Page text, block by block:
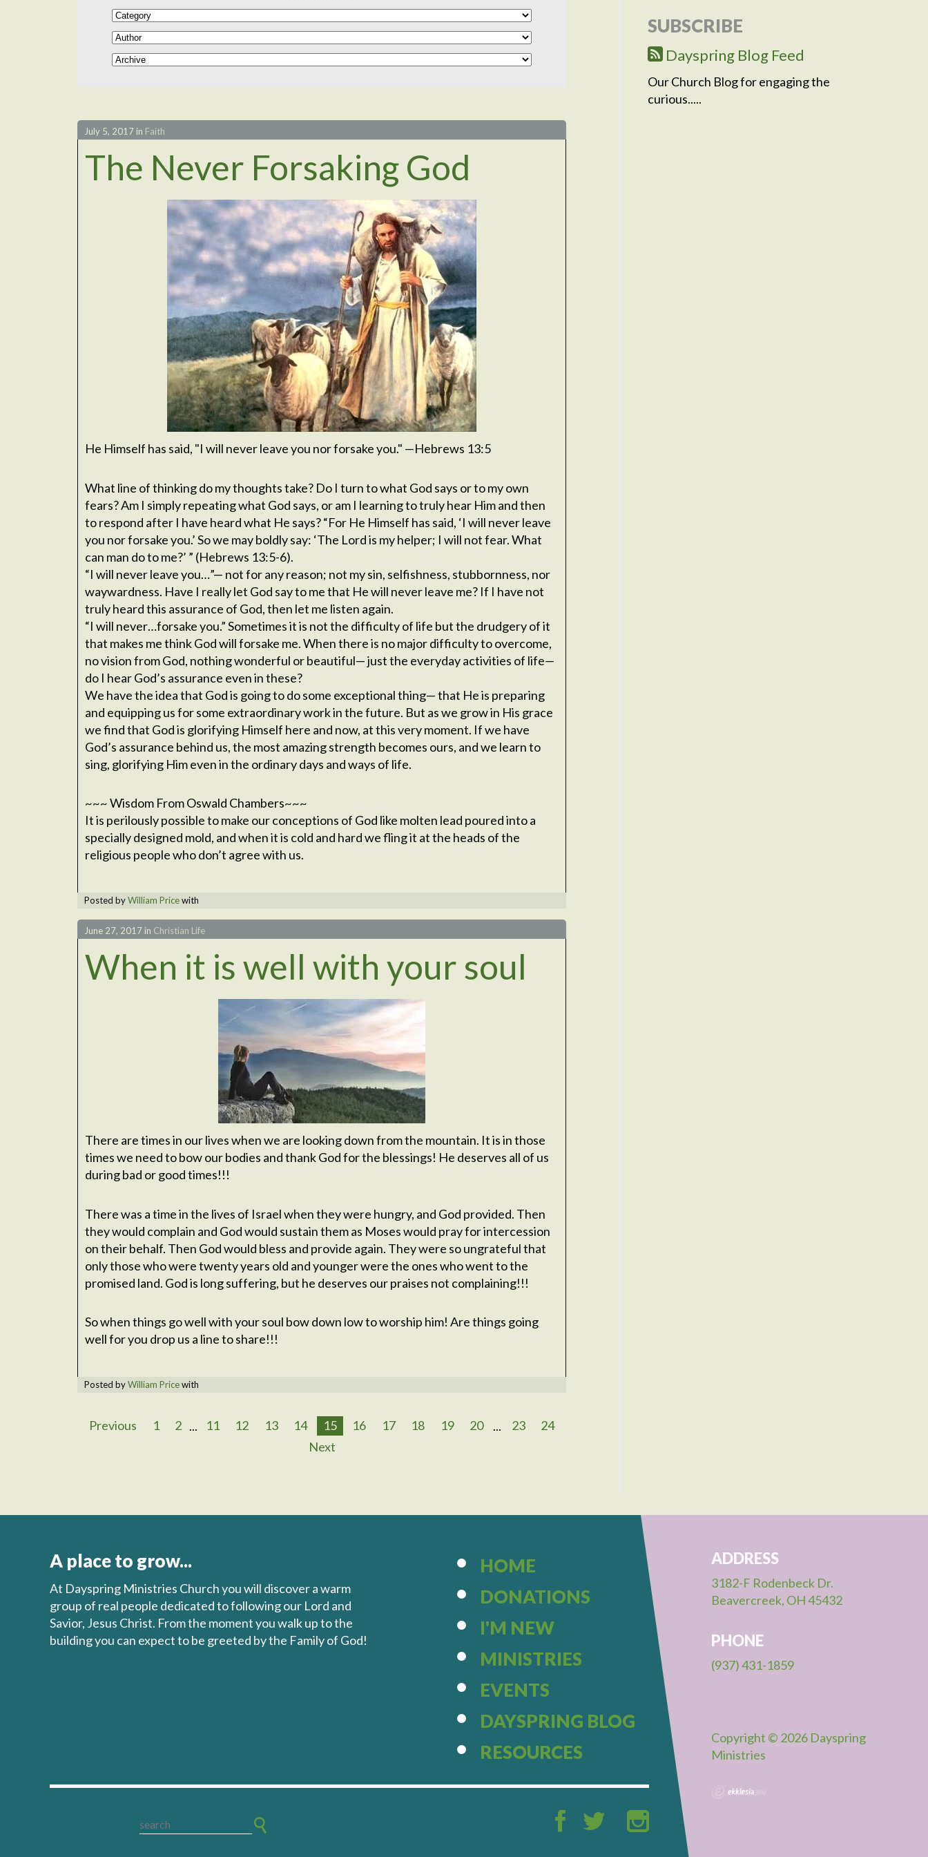
July 5, 2017 in Faith
The Never Forsaking God
He Himself has said, "I will never leave you nor forsake you." —Hebrews 13:5
What line of thinking do my thoughts take? Do I turn to what God says or to my own
fears? Am I simply repeating what God says, or am I learning to truly hear Him and then
to respond after I have heard what He says? “For He Himself has said, ‘I will never leave
you nor forsake you.’ So we may boldly say: ‘The Lord is my helper; I will not fear. What
can man do to me?’ ” (Hebrews 13:5-6).
“I will never leave you…”— not for any reason; not my sin, selfishness, stubbornness, nor
waywardness. Have I really let God say to me that He will never leave me? If I have not
truly heard this assurance of God, then let me listen again.
“I will never…forsake you.” Sometimes it is not the difficulty of life but the drudgery of it
that makes me think God will forsake me. When there is no major difficulty to overcome,
no vision from God, nothing wonderful or beautiful— just the everyday activities of life—
do I hear God’s assurance even in these?
We have the idea that God is going to do some exceptional thing— that He is preparing
and equipping us for some extraordinary work in the future. But as we grow in His grace
we find that God is glorifying Himself here and now, at this very moment. If we have
God’s assurance behind us, the most amazing strength becomes ours, and we learn to
sing, glorifying Him even in the ordinary days and ways of life.
~~~ Wisdom From Oswald Chambers~~~
It is perilously possible to make our conceptions of God like molten lead poured into a
specially designed mold, and when it is cold and hard we fling it at the heads of the
religious people who don’t agree with us.
Posted byWilliam Pricewith
June 27, 2017 in Christian Life
When it is well with your soul
There are times in our lives when we are looking down from the mountain. It is in those
times we need to bow our bodies and thank God for the blessings! He deserves all of us
during bad or good times!!!
There was a time in the lives of Israel when they were hungry, and God provided. Then
they would complain and God would sustain them as Moses would pray for intercession
on their behalf. Then God would bless and provide again. They were so ungrateful that
only those who were twenty years old and younger were the ones who went to the
promised land. God is long suffering, but he deserves our praises not complaining!!!
So when things go well with your soul bow down low to worship him! Are things going
well for you drop us a line to share!!!
Posted byWilliam Pricewith
Previous 1 2 ... 11 12 13 14 15 16 17 18 19 20 ... 23
24
Next
SUBSCRIBE
Dayspring Blog Feed
Our Church Blog for engaging the
curious.....
A place to grow...
At Dayspring Ministries Church you will discover a warm
group of real people dedicated to following our Lord and
Savior, Jesus Christ. From the moment you walk up to the
building you can expect to be greeted by the Family of God!
HOME
DONATIONS
I'M NEW
MINISTRIES
EVENTS
DAYSPRING BLOG
RESOURCES
ADDRESS
3182-F Rodenbeck Dr.
Beavercreek, OH 45432
PHONE
(937) 431-1859
Copyright © 2026 Dayspring
Ministries